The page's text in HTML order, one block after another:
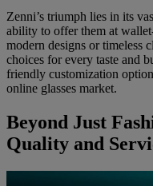
Zenni’s triumph lies in its
ability to offer them at
modern designs or timeless
choices for every taste and
friendly customization
online glasses market.
Beyond Just
Quality and